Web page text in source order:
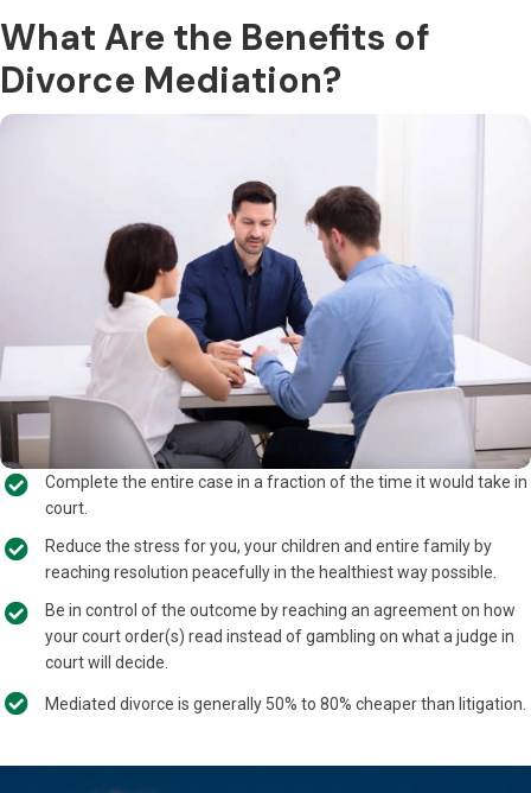
What Are the Benefits of
Divorce Mediation?
Complete the entire case in a fraction of the time it would take in
court.
Reduce the stress for you, your children and entire family by
reaching resolution peacefully in the healthiest way possible.
Be in control of the outcome by reaching an agreement on how
your court order(s) read instead of gambling on what a judge in
court will decide.
Mediated divorce is generally 50% to 80% cheaper than litigation.